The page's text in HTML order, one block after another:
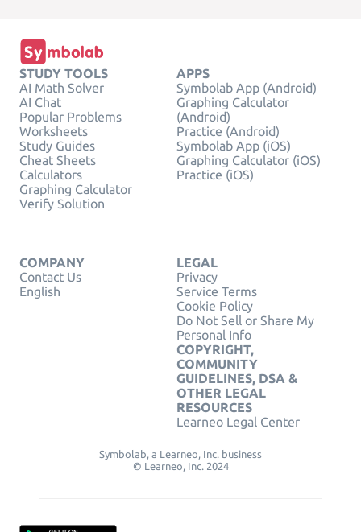
STUDY TOOLS
AI Math Solver
AI Chat
Popular Problems
Worksheets
Study Guides
Cheat Sheets
Calculators
Graphing Calculator
Verify Solution
APPS
Symbolab App (Android)
Graphing Calculator
(Android)
Practice (Android)
Symbolab App (iOS)
Graphing Calculator (iOS)
Practice (iOS)
COMPANY
Contact Us
English
LEGAL
Privacy
Service Terms
Cookie Policy
Do Not Sell or Share My
Personal Info
COPYRIGHT,
COMMUNITY
GUIDELINES, DSA &
OTHER LEGAL
RESOURCES
Learneo Legal Center
Symbolab, a Learneo, Inc. business
© Learneo, Inc. 2024